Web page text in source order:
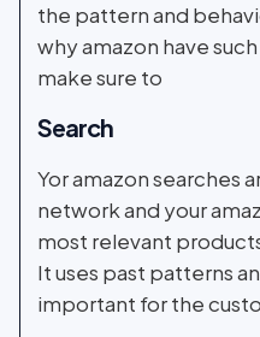
the pattern and
why amazon have
make sure to
Search
Yor amazon searches
network and your
most relevant
It uses past patterns
important for the